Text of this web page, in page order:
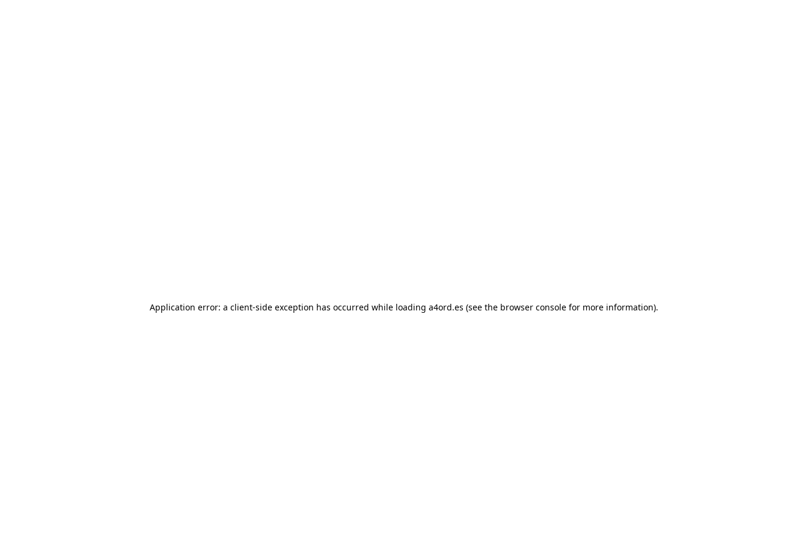
Application error: a client-side exception has occurred while loading a4ord.es (see the browser console for more information).